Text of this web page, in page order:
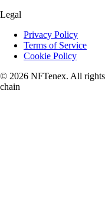
Legal
Privacy Policy
Terms of Service
Cookie Policy
© 2026 NFTenex. All rights
chain